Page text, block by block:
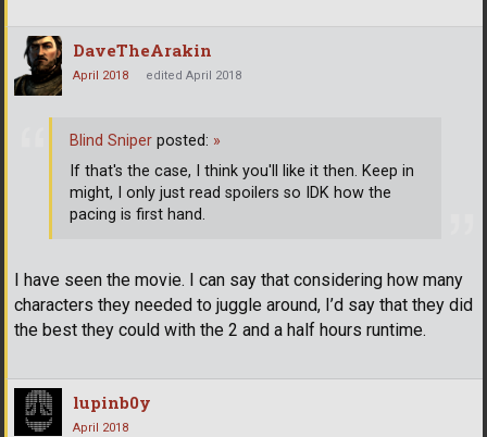
DaveTheArakin
April 2018 edited April 2018
I have seen the movie. I can say that considering how many
characters they needed to juggle around, I’d say that they did
the best they could with the 2 and a half hours runtime.
Blind Sniper posted: »
If that's the case, I think you'll like it then. Keep in
might, I only just read spoilers so IDK how the
pacing is first hand.
lupinb0y
April 2018